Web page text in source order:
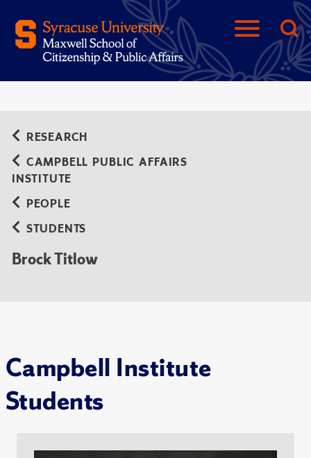
Campbell Institute
Students
RESEARCH
CAMPBELL PUBLIC AFFAIRS
INSTITUTE
PEOPLE
STUDENTS
Brock Titlow